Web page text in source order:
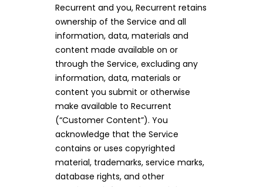
Recurrent and you, Recurrent retains
ownership of the Service and all
information, data, materials and
content made available on or
through the Service, excluding any
information, data, materials or
content you submit or otherwise
make available to Recurrent
(“Customer Content”). You
acknowledge that the Service
contains or uses copyrighted
material, trademarks, service marks,
database rights, and other